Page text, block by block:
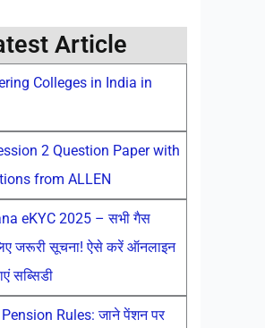
Article
Colleges in India in
2 Question Paper with
from ALLEN
eKYC 2025 – सभी गैस
जरूरी सूचना! ऐसे करें ऑनलाइन
सब्सिडी
Rules: जाने पेंशन पर